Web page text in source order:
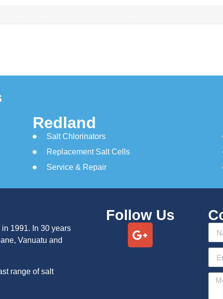
Redland
Salt Chlorinators
Replacement Salt Cells
Service & Repair
1991. In 30 years
Vanuatu and
range of salt
Follow Us